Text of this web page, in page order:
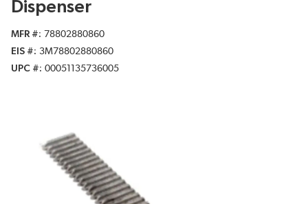
Dispenser
MFR #
78802880860
EIS #
3M78802880860
UPC #
00051135736005